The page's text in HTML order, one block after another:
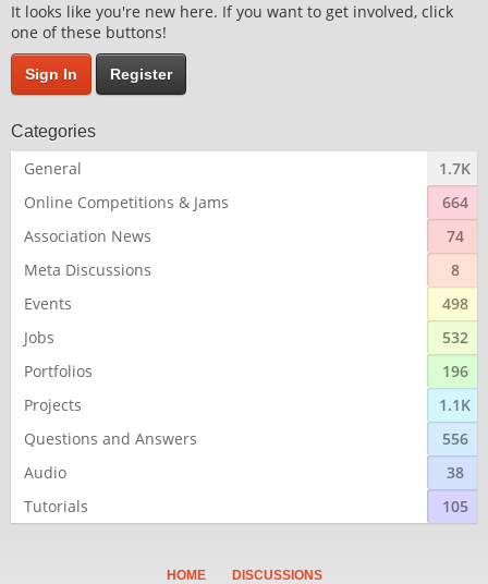
It looks like you're new here. If you want to get involved, click
one of these buttons!
Sign In Register
Categories
General
1.7K
Online Competitions & Jams
664
Association News
74
Meta Discussions
8
Events
498
Jobs
532
Portfolios
196
Projects
1.1K
Questions and Answers
556
Audio
38
Tutorials
105
HOME DISCUSSIONS